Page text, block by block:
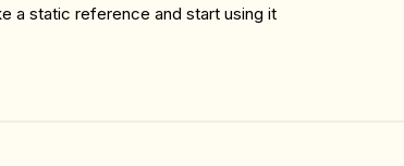
a static reference and start using it